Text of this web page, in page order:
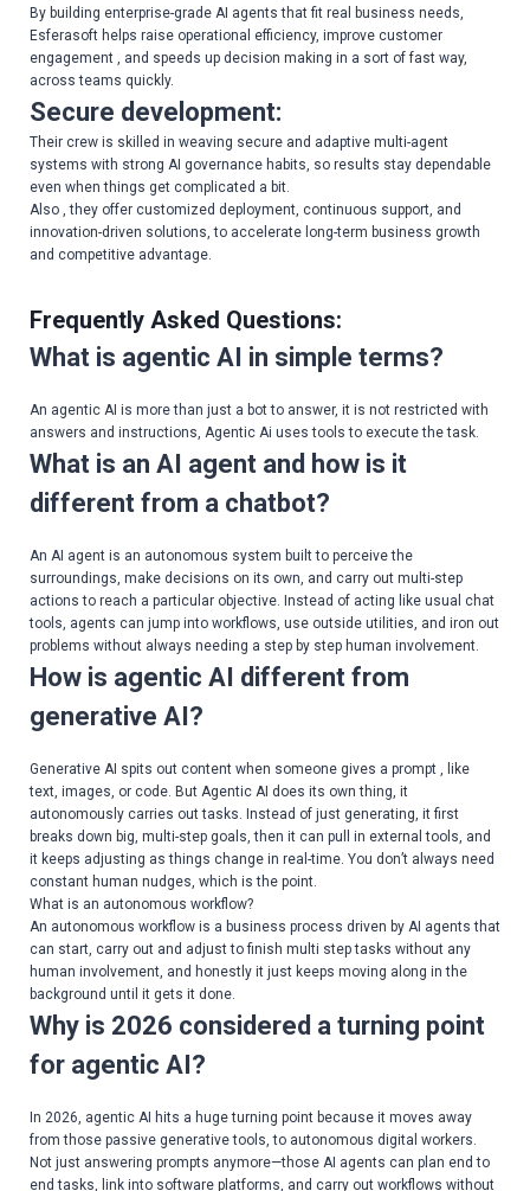
By building enterprise-grade AI agents that fit real business needs,
Esferasoft helps raise operational efficiency, improve customer
engagement , and speeds up decision making in a sort of fast way,
across teams quickly.
Secure development:
Their crew is skilled in weaving secure and adaptive multi-agent
systems with strong AI governance habits, so results stay dependable
even when things get complicated a bit.
Also , they offer customized deployment, continuous support, and
innovation-driven solutions, to accelerate long-term business growth
and competitive advantage.
Frequently Asked Questions:
What is agentic AI in simple terms?
An agentic AI is more than just a bot to answer, it is not restricted with
answers and instructions, Agentic Ai uses tools to execute the task.
What is an AI agent and how is it
different from a chatbot?
An AI agent is an autonomous system built to perceive the
surroundings, make decisions on its own, and carry out multi-step
actions to reach a particular objective. Instead of acting like usual chat
tools, agents can jump into workflows, use outside utilities, and iron out
problems without always needing a step by step human involvement.
How is agentic AI different from
generative AI?
Generative AI spits out content when someone gives a prompt , like
text, images, or code. But Agentic AI does its own thing, it
autonomously carries out tasks. Instead of just generating, it first
breaks down big, multi-step goals, then it can pull in external tools, and
it keeps adjusting as things change in real-time. You don’t always need
constant human nudges, which is the point.
What is an autonomous workflow?
An autonomous workflow is a business process driven by AI agents that
can start, carry out and adjust to finish multi step tasks without any
human involvement, and honestly it just keeps moving along in the
background until it gets it done.
Why is 2026 considered a turning point
for agentic AI?
In 2026, agentic AI hits a huge turning point because it moves away
from those passive generative tools, to autonomous digital workers.
Not just answering prompts anymore—those AI agents can plan end to
end tasks, link into software platforms, and carry out workflows without